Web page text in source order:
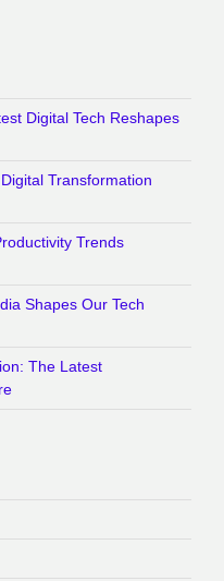
Digital Tech Reshapes
Transformation
Trends
Shapes Our Tech
The Latest